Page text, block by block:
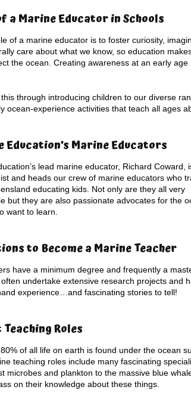
a Marine Educator in Schools
of a marine educator is to foster curiosity,
care about what we know, so education
the ocean. Creating awareness at an early
through introducing children to our diverse
ocean-experience activities that teach all ages
Education’s Marine Educators
lead marine educator, Richard Coward,
and heads our crew of marine educators who
educating kids. Not only are they all very
but they are also passionate advocates for the
want to learn.
to Become a Marine Teacher
have a minimum degree and frequently a
undertake extensive research projects and
experience…and fascinating stories to tell!
Roles
of all life on earth is found under the ocean
teaching roles include many fascinating
microbes and plankton to the massive blue
on their knowledge about these things.